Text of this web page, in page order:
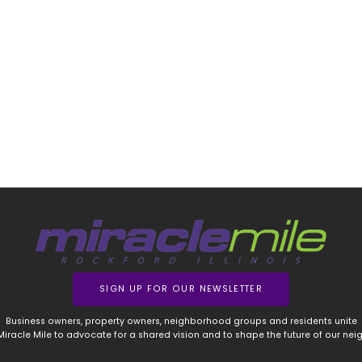
SIGN UP FOR OUR NEWSLETTER
Business owners, property owners, neighborhood groups and residents unite
Mile to advocate for a shared vision and to shape the future of our